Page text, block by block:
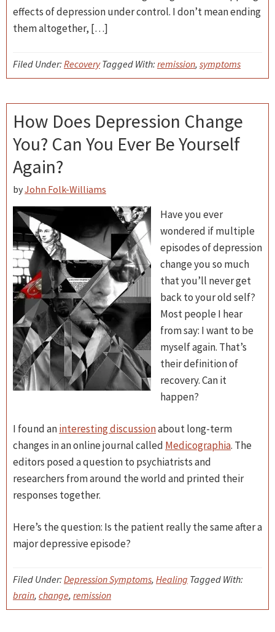
effects of depression under control. I don’t mean ending
them altogether, […]
Filed Under: Recovery Tagged With: remission, symptoms
How Does Depression Change
You? Can You Ever Be Yourself
Again?
byJohn Folk-Williams
Have you ever
wondered if multiple
episodes of depression
change you so much
that you’ll never get
back to your old self?
Most people I hear
from say: I want to be
myself again. That’s
their definition of
recovery. Can it
happen?
I found aninteresting discussionabout long-term
changes in an online journal called Medicographia. The
editors posed a question to psychiatrists and
researchers from around the world and printed their
responses together.
Here’s the question: Is the patient really the same after a
major depressive episode?
Filed Under: Depression Symptoms, Healing Tagged With:
brain, change, remission